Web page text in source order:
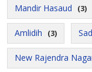
Mandir Hasaud (3)
Amlidih (3)
New Rajendra